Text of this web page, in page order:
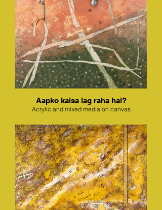
Aapko kaisa lag raha hai?
Acrylic and mixed media on canvas